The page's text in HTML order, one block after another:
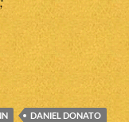
DANIEL DONATO